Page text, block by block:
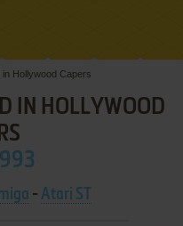
Hollywood Capers
IN HOLLYWOOD
-Atari ST